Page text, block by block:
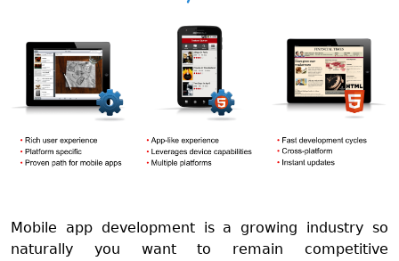
Mobile app development is a growing industry so
naturally you want to remain competitive